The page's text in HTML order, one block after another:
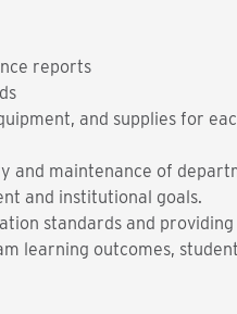
reports
and supplies for
and maintenance of
and institutional goals.
standards and
learning outcomes,